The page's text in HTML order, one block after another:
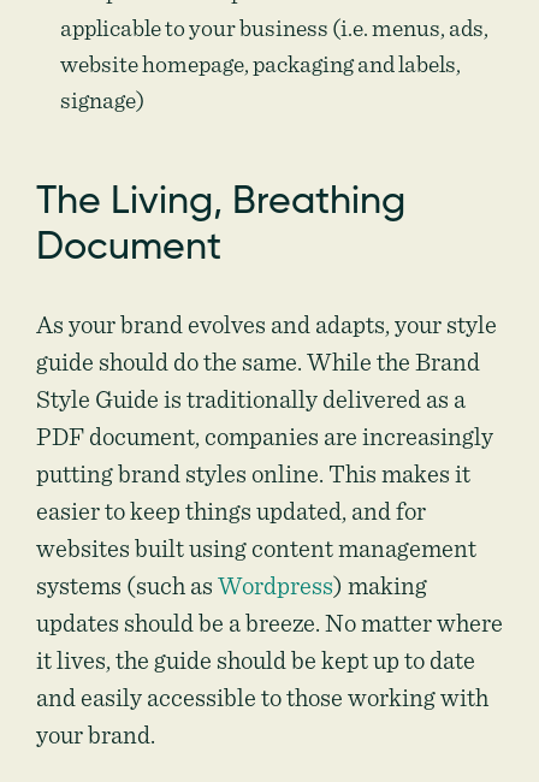
applicable to your business (i.e. menus, ads,
website homepage, packaging and labels,
signage)
The Living, Breathing
Document
As your brand evolves and adapts, your style
guide should do the same. While the Brand
Style Guide is traditionally delivered as a
PDF document, companies are increasingly
putting brand styles online. This makes it
easier to keep things updated, and for
websites built using content management
systems (such as Wordpress) making
updates should be a breeze. No matter where
it lives, the guide should be kept up to date
and easily accessible to those working with
your brand.